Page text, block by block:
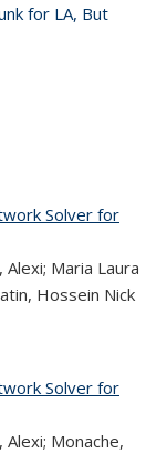
for LA, But
Solver for
Alexi; Maria Laura
Hossein Nick
Solver for
Alexi; Monache,